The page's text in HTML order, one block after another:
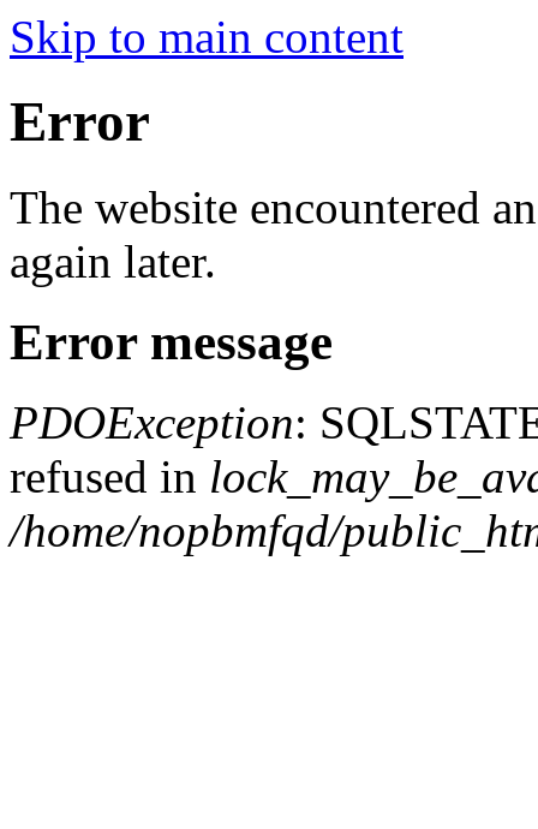
Skip to main content
Error
The website encountered
again later.
Error message
PDOException:
refused in
/home/nopbmfqd/